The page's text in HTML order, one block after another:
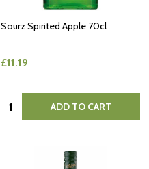
Sourz Spirited Apple 70cl
£11.19
Quantity: ADD TO CART